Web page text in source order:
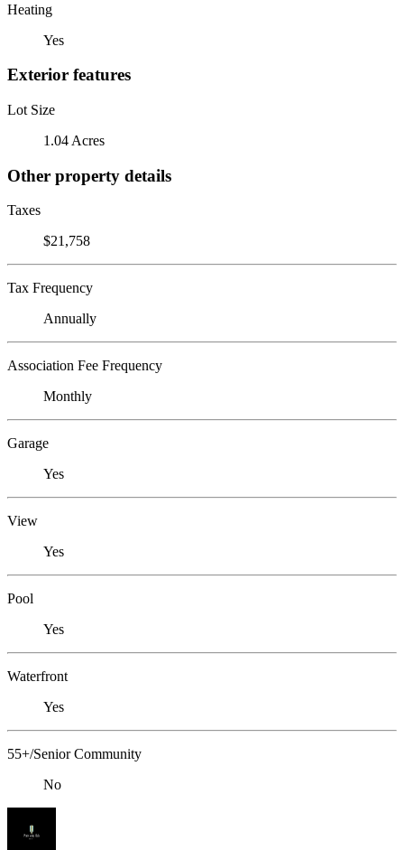
Heating
Yes
Exterior features
Lot Size
1.04 Acres
Other property details
Taxes
$21,758
Tax Frequency
Annually
Association Fee Frequency
Monthly
Garage
Yes
View
Yes
Pool
Yes
Waterfront
Yes
55+/Senior Community
No